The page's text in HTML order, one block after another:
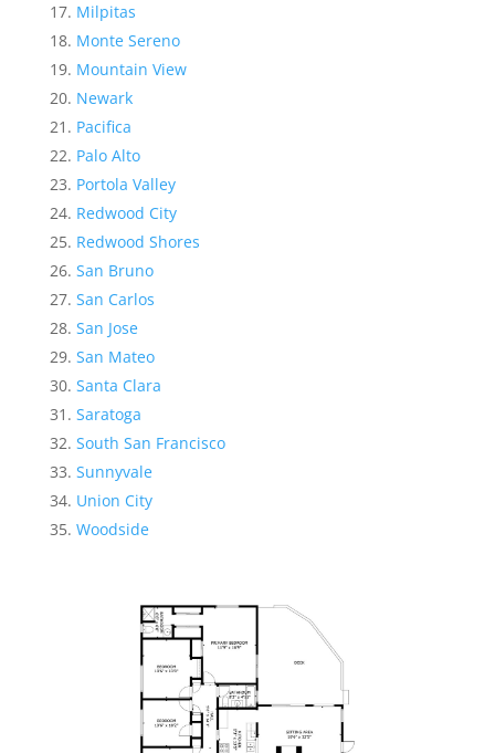
Milpitas
Monte Sereno
Mountain View
Newark
Pacifica
Palo Alto
Portola Valley
Redwood City
Redwood Shores
San Bruno
San Carlos
San Jose
San Mateo
Santa Clara
Saratoga
South San Francisco
Sunnyvale
Union City
Woodside